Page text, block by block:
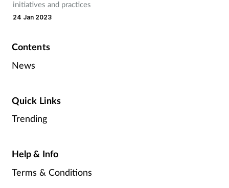
initiatives and practices
24 Jan 2023
Contents
News
Quick Links
Trending
Help & Info
Terms & Conditions